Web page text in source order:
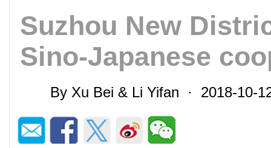
Suzhou New
Sino-Japanese
By Xu Bei & Li Yifan · 2018-10-